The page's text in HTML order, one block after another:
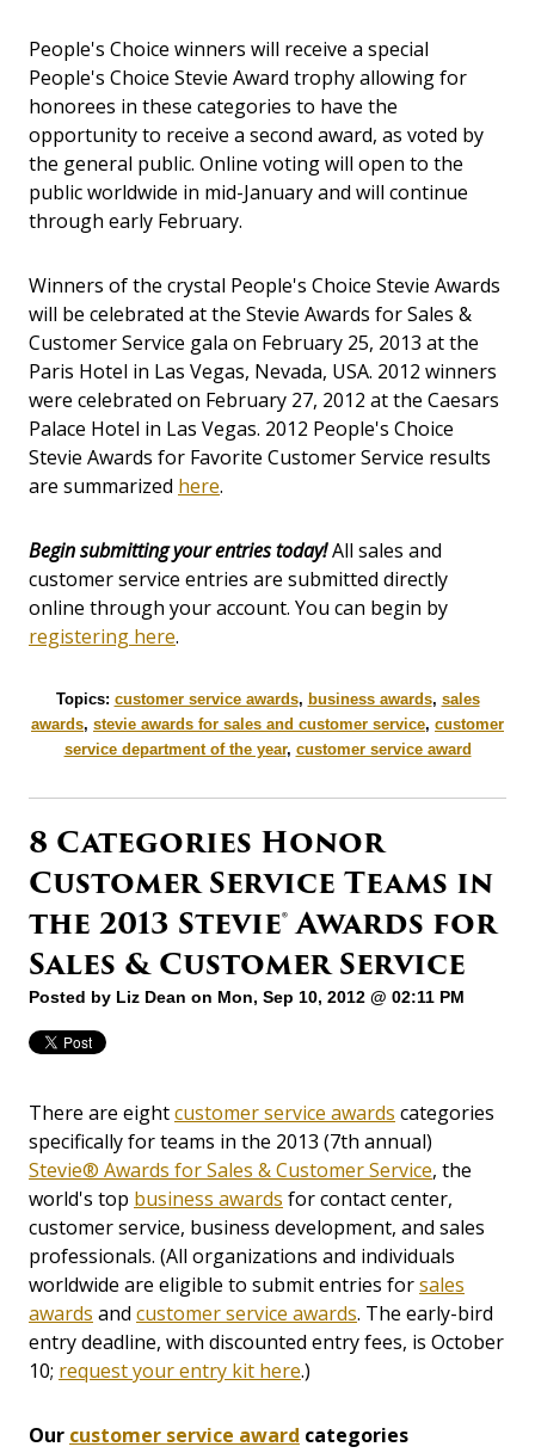
People's Choice winners will receive a special
People's Choice Stevie Award trophy allowing for
honorees in these categories to have the
opportunity to receive a second award, as voted by
the general public. Online voting will open to the
public worldwide in mid-January and will continue
through early February.
Winners of the crystal People's Choice Stevie Awards
will be celebrated at the Stevie Awards for Sales &
Customer Service gala on February 25, 2013 at the
Paris Hotel in Las Vegas, Nevada, USA. 2012 winners
were celebrated on February 27, 2012 at the Caesars
Palace Hotel in Las Vegas. 2012 People's Choice
Stevie Awards for Favorite Customer Service results
are summarized here.
Begin submitting your entries today!All sales and
customer service entries are submitted directly
online through your account. You can begin by
registering here.
Topics: customer service awards, business awards, sales
awards, stevie awards for sales and customer service, customer
service department of the year, customer service award
8 Categories Honor
Customer Service Teams in
the 2013 Stevie® Awards for
Sales & Customer Service
Posted by Liz Dean on Mon, Sep 10, 2012 @ 02:11 PM
There are eightcustomer service awards categories
specifically for teams in the 2013 (7th annual)
Stevie® Awards for Sales & Customer Service, the
world's top business awards for contact center,
customer service, business development, and sales
professionals. (All organizations and individuals
worldwide are eligible to submit entries forsales
awards and customer service awards. The early-bird
entry deadline, with discounted entry fees, is October
10; request your entry kit here.)
Our customer service award categories